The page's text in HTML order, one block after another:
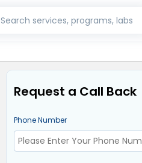
Search services, programs, labs
Request a Call Back
Phone Number